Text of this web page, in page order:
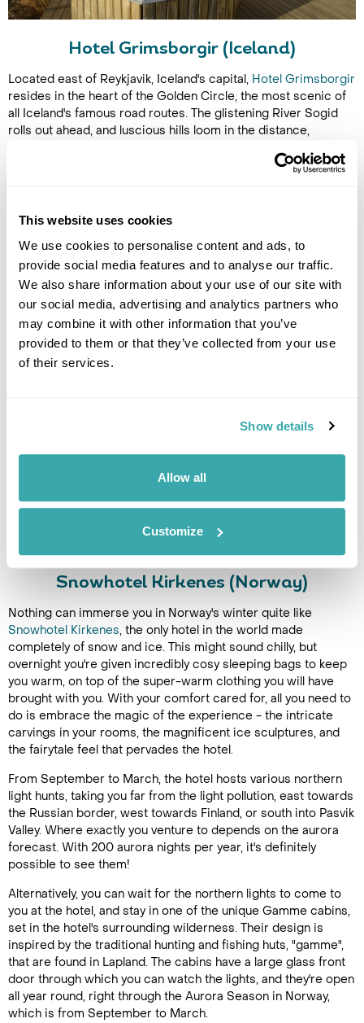
This website uses cookies
We use cookies to personalise content and ads, to
provide social media features and to analyse our traffic.
We also share information about your use of our site with
our social media, advertising and analytics partners who
may combine it with other information that you’ve
provided to them or that they’ve collected from your use
of their services.
Show details
Allow all
Customize
Hotel Grimsborgir (Iceland)
Located east of Reykjavik, Iceland's capital, Hotel Grimsborgir
resides in the heart of the Golden Circle, the most scenic of
all Iceland's famous road routes. The glistening River Sogid
rolls out ahead, and luscious hills loom in the distance,
the brighter. You can request a wake-up call if the lights are
spotted in the sky, instead of waiting for them yourself. The
hotel's rooms and suites come with a balcony or terrace, so
you don't have to travel too far from your bed to witness the
lights in action. Aurora Seasons last from late August until
early April in Iceland, which means you can visit when it's still
relatively warm and still catch the lights.
Snowhotel Kirkenes (Norway)
Nothing can immerse you in Norway's winter quite like
Snowhotel Kirkenes, the only hotel in the world made
completely of snow and ice. This might sound chilly, but
overnight you're given incredibly cosy sleeping bags to keep
you warm, on top of the super-warm clothing you will have
brought with you. With your comfort cared for, all you need to
do is embrace the magic of the experience - the intricate
carvings in your rooms, the magnificent ice sculptures, and
the fairytale feel that pervades the hotel.
From September to March, the hotel hosts various northern
light hunts, taking you far from the light pollution, east towards
the Russian border, west towards Finland, or south into Pasvik
Valley. Where exactly you venture to depends on the aurora
forecast. With 200 aurora nights per year, it's definitely
possible to see them!
Alternatively, you can wait for the northern lights to come to
you at the hotel, and stay in one of the unique Gamme cabins,
set in the hotel's surrounding wilderness. Their design is
inspired by the traditional hunting and fishing huts, "gamme",
that are found in Lapland. The cabins have a large glass front
door through which you can watch the lights, and they're open
all year round, right through the Aurora Season in Norway,
which is from September to March.